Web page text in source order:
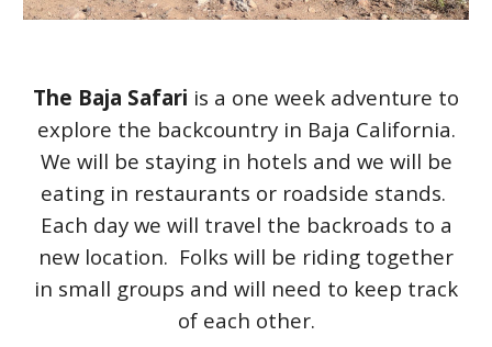
The Baja Safari is a one week adventure to
explore the backcountry in Baja California.
We will be staying in hotels and we will be
eating in restaurants or roadside stands.
Each day we will travel the backroads to a
new location. Folks will be riding together
in small groups and will need to keep track
of each other.